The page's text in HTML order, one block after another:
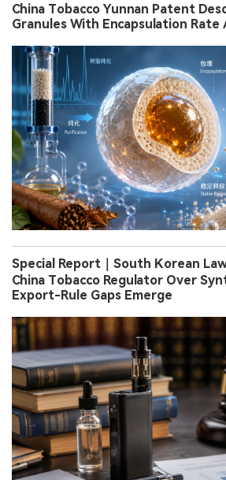
China Tobacco Yunnan Patent
Granules With Encapsulation Rate
Special Report｜South Korean
China Tobacco Regulator Over
Export-Rule Gaps Emerge